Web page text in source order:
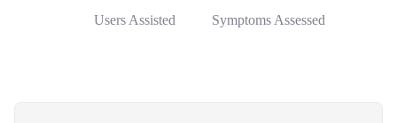
Users Assisted Symptoms Assessed